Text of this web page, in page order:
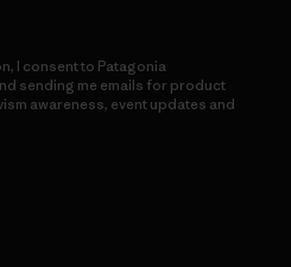
I consent to Patagonia
sending me emails for product
awareness, event updates and